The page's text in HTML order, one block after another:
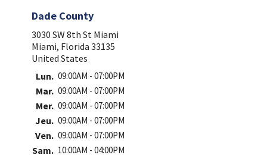
Dade County
3030 SW 8th St Miami
Miami, Florida 33135
United States
Lun. 09:00AM - 07:00PM
Mar. 09:00AM - 07:00PM
Mer. 09:00AM - 07:00PM
Jeu. 09:00AM - 07:00PM
Ven. 09:00AM - 07:00PM
Sam. 10:00AM - 04:00PM